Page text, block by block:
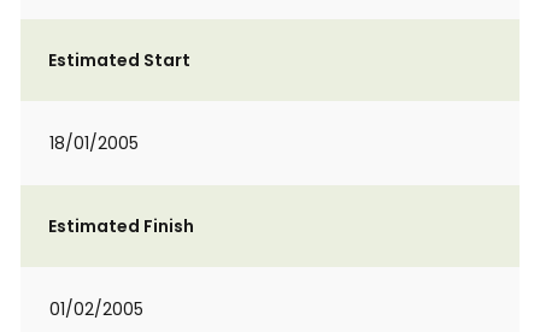
Estimated Start
18/01/2005
Estimated Finish
01/02/2005